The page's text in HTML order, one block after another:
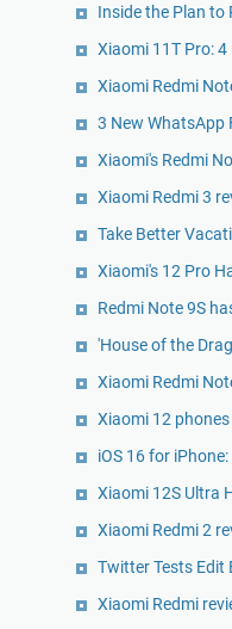
Inside the Plan to
Xiaomi 11T Pro:
Xiaomi Redmi
3 New WhatsApp
Xiaomi's Redmi
Xiaomi Redmi 3
Take Better
Xiaomi's 12 Pro
Redmi Note 9S
'House of the
Xiaomi Redmi
Xiaomi 12
iOS 16 for
Xiaomi 12S Ultra
Xiaomi Redmi 2
Twitter Tests Edit
Xiaomi Redmi